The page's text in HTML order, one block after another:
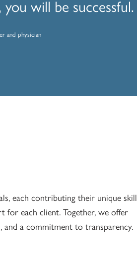
will be successful.
and physician
each contributing their unique skill
for each client. Together, we offer
a commitment to transparency.